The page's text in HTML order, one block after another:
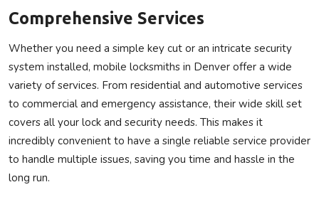
Comprehensive Services
Whether you need a simple key cut or an intricate security
system installed, mobile locksmiths in Denver offer a wide
variety of services. From residential and automotive services
to commercial and emergency assistance, their wide skill set
covers all your lock and security needs. This makes it
incredibly convenient to have a single reliable service provider
to handle multiple issues, saving you time and hassle in the
long run.